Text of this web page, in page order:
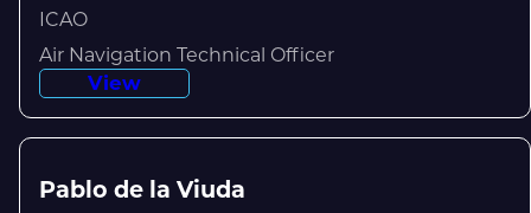
ICAO
Air Navigation Technical Officer
View
Pablo de la Viuda